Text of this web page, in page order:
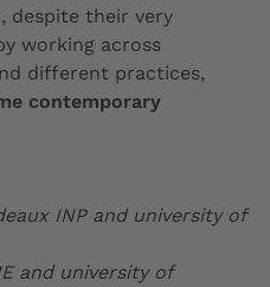
despite their very
working across
different practices,
contemporary
INP and university of
and university of